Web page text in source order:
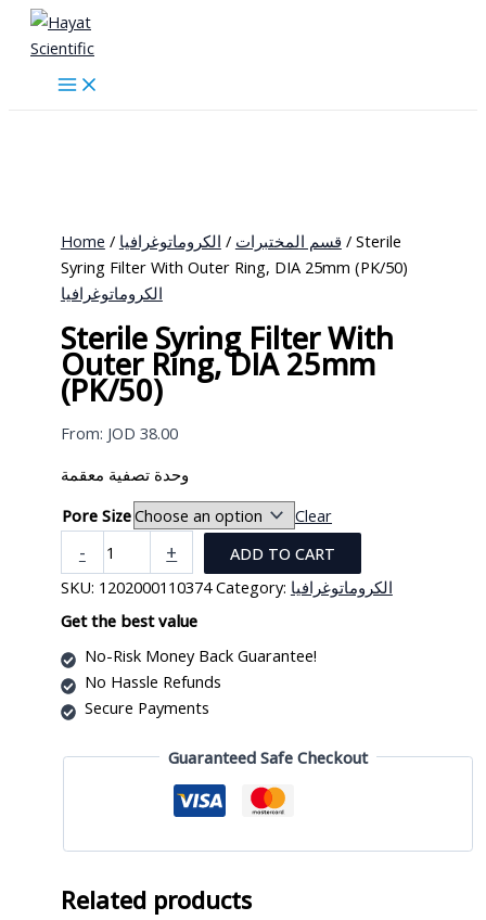
Skip
content
Home / قسم المختبرات / الكروماتوغرافيا
/ Sterile
Syring Filter With Outer Ring, DIA 25mm (PK/50)
الكروماتوغرافيا
Sterile Syring Filter With
Outer Ring, DIA 25mm
(PK/50)
From: JOD 38.00
وحدة تصفية معقمة
Pore Size
Clear
-
Syring
Filter
With
Outer
Ring,
DIA
25mm
(PK/50)
+
ADD TO CART
SKU: 1202000110374 Category: الكروماتوغرافيا
Get the best value
No-Risk Money Back Guarantee!
No Hassle Refunds
Secure Payments
Guaranteed Safe Checkout
Related products